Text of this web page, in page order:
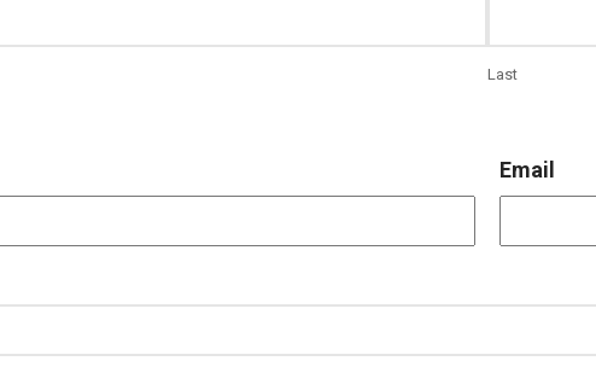
Last
Email